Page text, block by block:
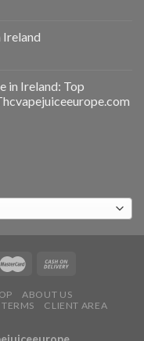
in Ireland: Top
ABOUT US
CLIENT AREA